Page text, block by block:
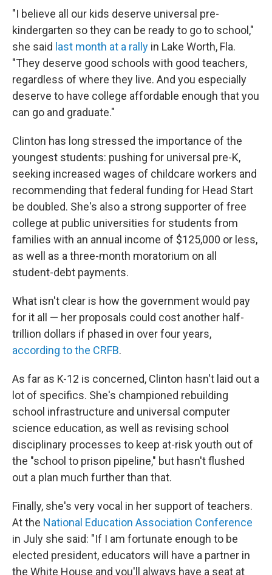
"I believe all our kids deserve universal pre-
kindergarten so they can be ready to go to school,"
she said last month at a rally in Lake Worth, Fla.
"They deserve good schools with good teachers,
regardless of where they live. And you especially
deserve to have college affordable enough that you
can go and graduate."
Clinton has long stressed the importance of the
youngest students: pushing for universal pre-K,
seeking increased wages of childcare workers and
recommending that federal funding for Head Start
be doubled. She's also a strong supporter of free
college at public universities for students from
families with an annual income of $125,000 or less,
as well as a three-month moratorium on all
student-debt payments.
What isn't clear is how the government would pay
for it all — her proposals could cost another half-
trillion dollars if phased in over four years,
according to the CRFB.
As far as K-12 is concerned, Clinton hasn't laid out a
lot of specifics. She's championed rebuilding
school infrastructure and universal computer
science education, as well as revising school
disciplinary processes to keep at-risk youth out of
the "school to prison pipeline," but hasn't flushed
out a plan much further than that.
Finally, she's very vocal in her support of teachers.
At the National Education Association Conference
in July she said: "If I am fortunate enough to be
elected president, educators will have a partner in
the White House and you'll always have a seat at